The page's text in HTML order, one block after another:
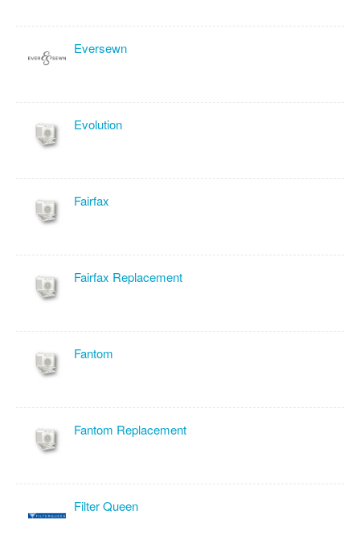
Eversewn
Evolution
Fairfax
Fairfax Replacement
Fantom
Fantom Replacement
Filter Queen